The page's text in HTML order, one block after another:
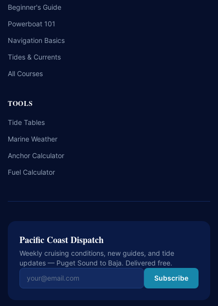
Beginner's Guide
Powerboat 101
Navigation Basics
Tides & Currents
All Courses
TOOLS
Tide Tables
Marine Weather
Anchor Calculator
Fuel Calculator
Pacific Coast Dispatch
Weekly cruising conditions, new guides, and tide
updates — Puget Sound to Baja. Delivered free.
Email address Subscribe